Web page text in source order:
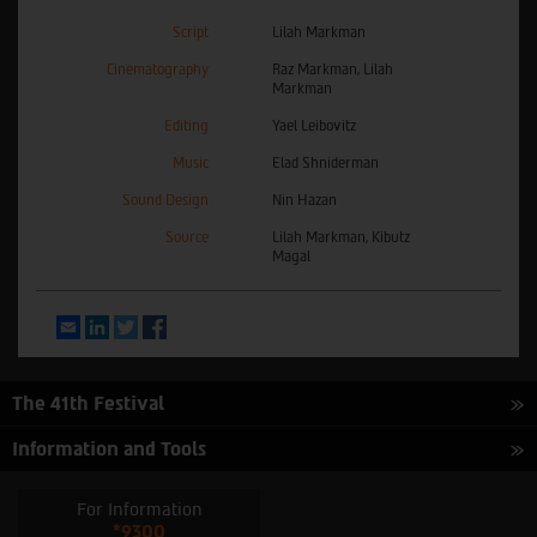
Script Lilah Markman
Cinematography
Raz Markman, Lilah
Markman
Editing Yael Leibovitz
Music Elad Shniderman
Sound Design Nin Hazan
Source
Lilah Markman, Kibutz
Magal
EmailLinkedInTwitter
The 41th Festival
Information and Tools
For Information
*9300